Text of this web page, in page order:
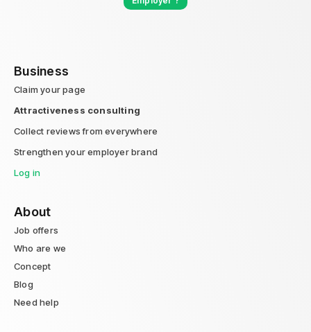
Business
Claim your page
Attractiveness consulting
Collect reviews from everywhere
Strengthen your employer brand
Log in
About
Job offers
Who are we
Concept
Blog
Need help